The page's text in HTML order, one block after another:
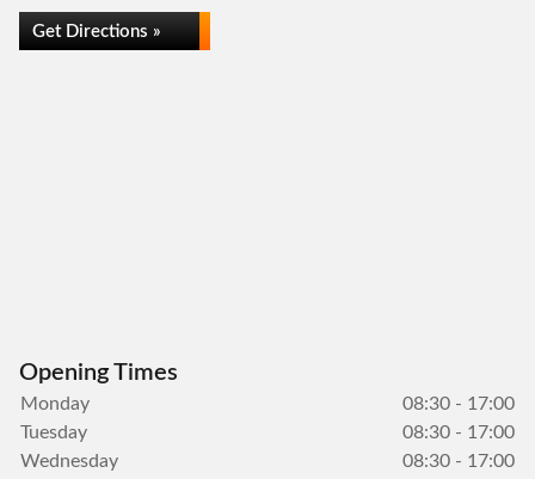
Get Directions »
Opening Times
Monday
08:30 - 17:00
Tuesday
08:30 - 17:00
Wednesday
08:30 - 17:00